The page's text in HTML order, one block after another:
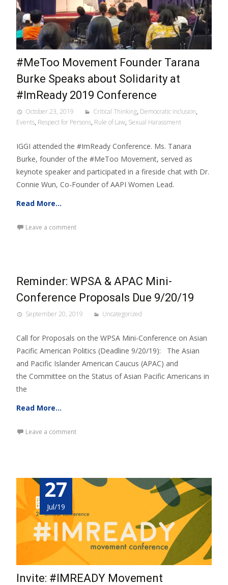
#MeToo Movement Founder Tarana
Burke Speaks about Solidarity at
#ImReady 2019 Conference
October 23, 2019 Critical Thinking, Democratic Inclusion,
Events, Respect for Persons, Rule of Law, Sexual Harassment
IGGI attended the #ImReady Conference. Ms. Tanara
Burke, founder of the #MeToo Movement, served as
keynote speaker and participated in a fireside chat with Dr.
Connie Wun, Co-Founder of AAPI Women Lead.
Read More…
Leave a comment
Reminder: WPSA & APAC Mini-
Conference Proposals Due 9/20/19
September 20, 2019 Uncategorized
Call for Proposals on the WPSA Mini-Conference on Asian
Pacific American Politics (Deadline 9/20/19): The Asian
and Pacific Islander American Caucus (APAC) and
the Committee on the Status of Asian Pacific Americans in
the
Read More…
Leave a comment
27
Jul/19
Invite: #IMREADY Movement